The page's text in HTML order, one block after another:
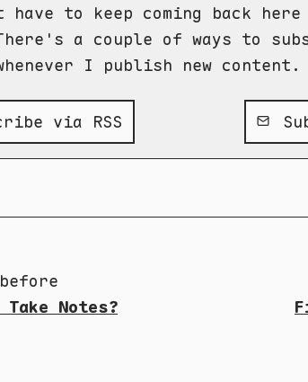
have to keep coming back
a couple of ways to
I publish new content.
via RSS
Take Notes?